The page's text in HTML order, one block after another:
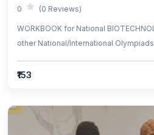
0 (0 Reviews)
WORKBOOK for National
other National/International
₹153